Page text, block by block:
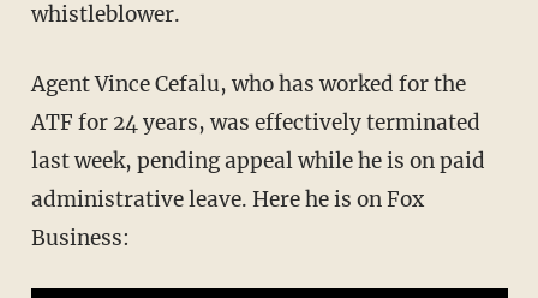
whistleblower.
Agent Vince Cefalu, who has worked for the
ATF for 24 years, was effectively terminated
last week, pending appeal while he is on paid
administrative leave. Here he is on Fox
Business: